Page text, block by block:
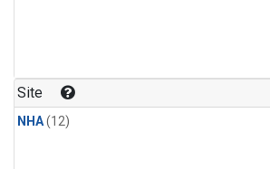
Site
NHA(12)